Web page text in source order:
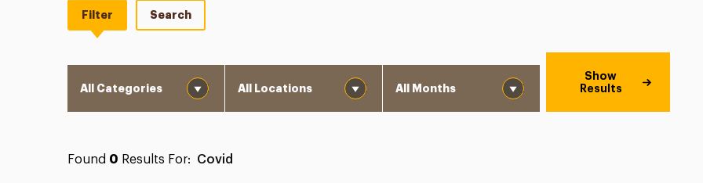
Filter Search
Show
Results
Found 0 Results For: Covid